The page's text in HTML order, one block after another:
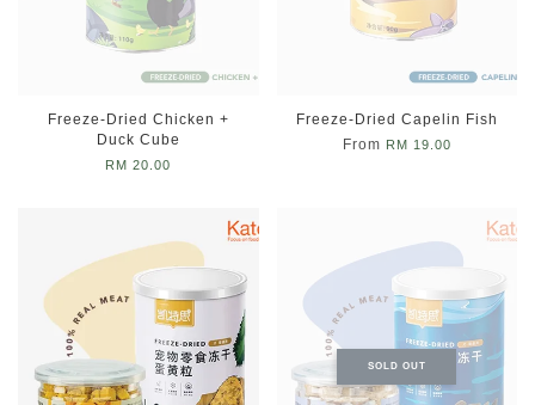
Freeze-Dried Chicken +
Duck Cube
RM 20.00
Freeze-Dried Capelin Fish
From RM 19.00
SOLD OUT